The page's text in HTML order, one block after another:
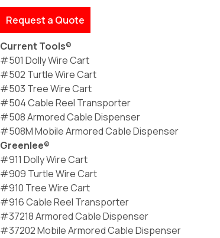
Request a Quote
Current Tools®
#501 Dolly Wire Cart
#502 Turtle Wire Cart
#503 Tree Wire Cart
#504 Cable Reel Transporter
#508 Armored Cable Dispenser
#508M Mobile Armored Cable Dispenser
Greenlee®
#911 Dolly Wire Cart
#909 Turtle Wire Cart
#910 Tree Wire Cart
#916 Cable Reel Transporter
#37218 Armored Cable Dispenser
#37202 Mobile Armored Cable Dispenser